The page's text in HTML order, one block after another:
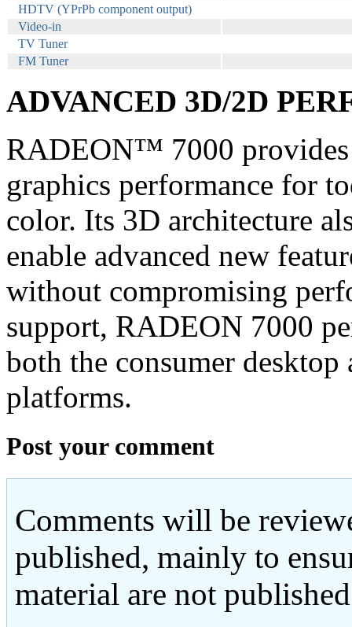
HDTV (YPrPb component output)
Video-in
TV Tuner
FM Tuner
ADVANCED 3D/2D
RADEON™ 7000
graphics performance for
color. Its 3D architecture
enable advanced new
without compromising
support, RADEON 7000
both the consumer
platforms.
Post your comment
Comments will be
published, mainly to
material are not